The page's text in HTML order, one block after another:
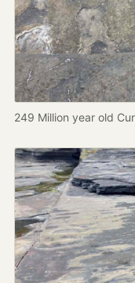
249 Million year old